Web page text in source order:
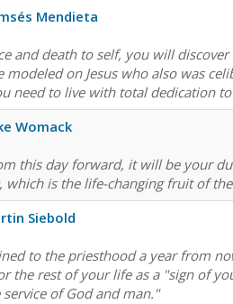
Mendieta
and death to self, you will
on Jesus who also was
need to live with total dedication
Womack
this day forward, it will be your
which is the life-changing fruit of
Siebold
to the priesthood a year from
the rest of your life as a "sign of
of God and man."